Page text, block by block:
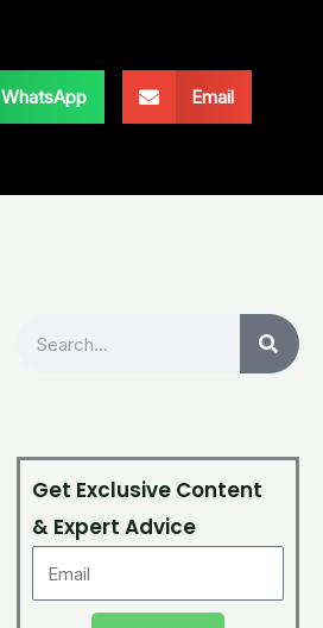
WhatsApp Email
Get Exclusive Content
& Expert Advice